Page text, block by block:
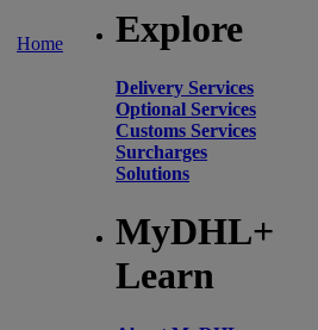
Home Explore
Delivery Services
Optional Services
Customs Services
Surcharges
Solutions
MyDHL+
Learn